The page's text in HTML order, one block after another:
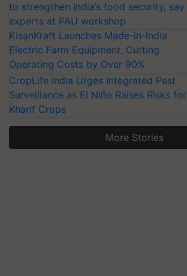
to strengthen India’s food security, say
experts at PAU workshop
KisanKraft Launches Made-in-India
Electric Farm Equipment, Cutting
Operating Costs by Over 90%
CropLife India Urges Integrated Pest
Surveillance as El Niño Raises Risks for
Kharif Crops
More Stories